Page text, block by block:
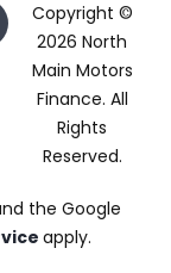
Copyright ©
2026 North
Main Motors
Finance. All
Rights
Reserved.
the Google
apply.